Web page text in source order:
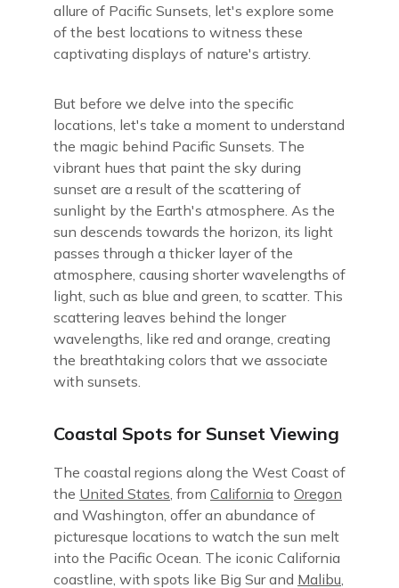
allure of Pacific Sunsets, let's explore some
of the best locations to witness these
captivating displays of nature's artistry.
But before we delve into the specific
locations, let's take a moment to understand
the magic behind Pacific Sunsets. The
vibrant hues that paint the sky during
sunset are a result of the scattering of
sunlight by the Earth's atmosphere. As the
sun descends towards the horizon, its light
passes through a thicker layer of the
atmosphere, causing shorter wavelengths of
light, such as blue and green, to scatter. This
scattering leaves behind the longer
wavelengths, like red and orange, creating
the breathtaking colors that we associate
with sunsets.
Coastal Spots for Sunset Viewing
The coastal regions along the West Coast of
the United States, from California to Oregon
and Washington, offer an abundance of
picturesque locations to watch the sun melt
into the Pacific Ocean. The iconic California
coastline, with spots like Big Sur and Malibu,